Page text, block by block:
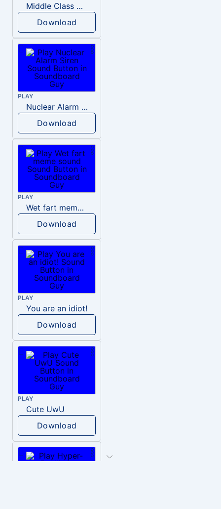
Middle Class Kid Kamala Harris
Download
PLAY
Nuclear Alarm Siren
Download
PLAY
Wet fart meme sound
Download
PLAY
You are an idiot!
Download
PLAY
Cute UwU
Download